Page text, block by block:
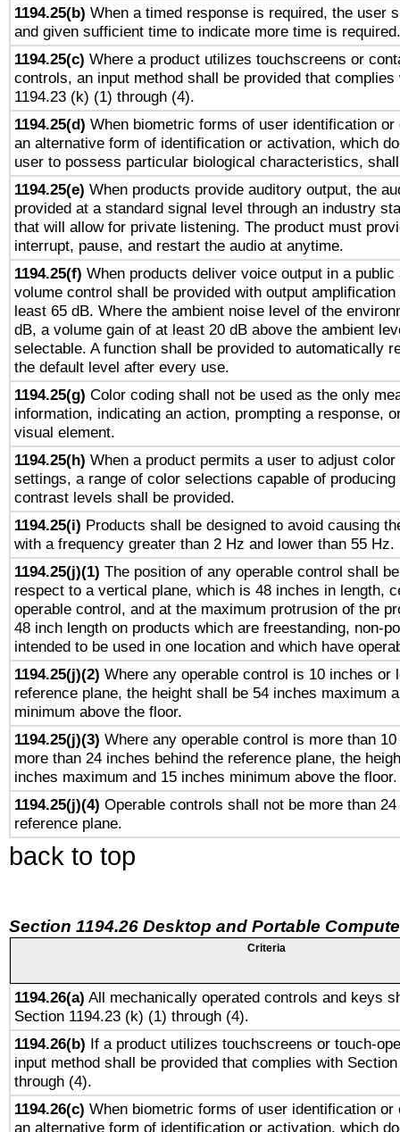
1194.25(b) When a timed response is required, the user
and given sufficient time to indicate more time is required.
1194.25(c) Where a product utilizes touchscreens or
controls, an input method shall be provided that complies
1194.23 (k) (1) through (4).
1194.25(d) When biometric forms of user identification
an alternative form of identification or activation, which
user to possess particular biological characteristics,
1194.25(e) When products provide auditory output, the
provided at a standard signal level through an industry
that will allow for private listening. The product must
interrupt, pause, and restart the audio at anytime.
1194.25(f) When products deliver voice output in a
volume control shall be provided with output
least 65 dB. Where the ambient noise level of the
dB, a volume gain of at least 20 dB above the ambient
selectable. A function shall be provided to automatically
the default level after every use.
1194.25(g) Color coding shall not be used as the only
information, indicating an action, prompting a response,
visual element.
1194.25(h) When a product permits a user to adjust
settings, a range of color selections capable of
contrast levels shall be provided.
1194.25(i) Products shall be designed to avoid causing
with a frequency greater than 2 Hz and lower than 55 Hz.
1194.25(j)(1) The position of any operable control shall
respect to a vertical plane, which is 48 inches in length,
operable control, and at the maximum protrusion of the
48 inch length on products which are freestanding, non-
intended to be used in one location and which have
1194.25(j)(2) Where any operable control is 10 inches or
reference plane, the height shall be 54 inches maximum
minimum above the floor.
1194.25(j)(3) Where any operable control is more than
more than 24 inches behind the reference plane, the
inches maximum and 15 inches minimum above the floor.
1194.25(j)(4) Operable controls shall not be more than
reference plane.
back to top
Section 1194.26 Desktop and Portable
Criteria
1194.26(a) All mechanically operated controls and keys
Section 1194.23 (k) (1) through (4).
1194.26(b) If a product utilizes touchscreens or touch-
input method shall be provided that complies with
through (4).
1194.26(c) When biometric forms of user identification or
an alternative form of identification or activation, which